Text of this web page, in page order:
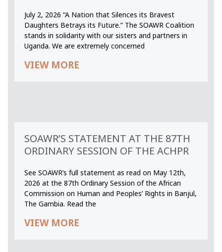
July 2, 2026 “A Nation that Silences its Bravest
Daughters Betrays its Future.” The SOAWR Coalition
stands in solidarity with our sisters and partners in
Uganda. We are extremely concerned
VIEW MORE
SOAWR’S STATEMENT AT THE 87TH
ORDINARY SESSION OF THE ACHPR
See SOAWR’s full statement as read on May 12th,
2026 at the 87th Ordinary Session of the African
Commission on Human and Peoples’ Rights in Banjul,
The Gambia. Read the
VIEW MORE